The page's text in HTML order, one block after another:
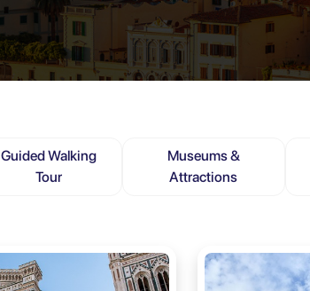
Guided Walking
Tour
Museums &
Attractions